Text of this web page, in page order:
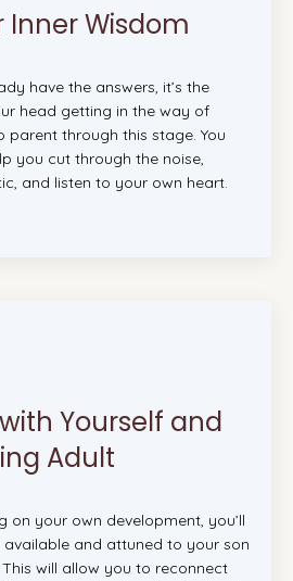
Inner Wisdom
have the answers, it’s the
head getting in the way of
parent through this stage. You
you cut through the noise,
and listen to your own heart.
Yourself and
Adult
on your own development, you’ll
and attuned to your son
This will allow you to reconnect